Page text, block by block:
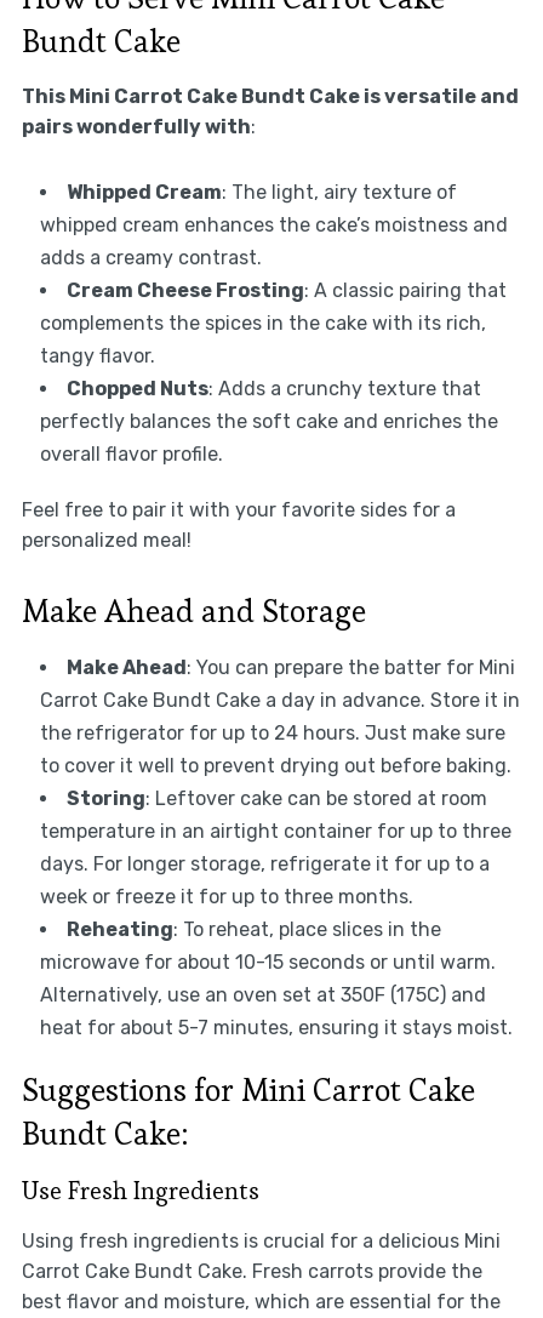
Bundt Cake
This Mini Carrot Cake Bundt Cake is versatile and
pairs wonderfully with:
Whipped Cream: The light, airy texture of
whipped cream enhances the cake’s moistness and
adds a creamy contrast.
Cream Cheese Frosting: A classic pairing that
complements the spices in the cake with its rich,
tangy flavor.
Chopped Nuts: Adds a crunchy texture that
perfectly balances the soft cake and enriches the
overall flavor profile.
Feel free to pair it with your favorite sides for a
personalized meal!
Make Ahead and Storage
Make Ahead: You can prepare the batter for Mini
Carrot Cake Bundt Cake a day in advance. Store it in
the refrigerator for up to 24 hours. Just make sure
to cover it well to prevent drying out before baking.
Storing: Leftover cake can be stored at room
temperature in an airtight container for up to three
days. For longer storage, refrigerate it for up to a
week or freeze it for up to three months.
Reheating: To reheat, place slices in the
microwave for about 10-15 seconds or until warm.
Alternatively, use an oven set at 350F (175C) and
heat for about 5-7 minutes, ensuring it stays moist.
Suggestions for Mini Carrot Cake
Bundt Cake:
Use Fresh Ingredients
Using fresh ingredients is crucial for a delicious Mini
Carrot Cake Bundt Cake. Fresh carrots provide the
best flavor and moisture, which are essential for the